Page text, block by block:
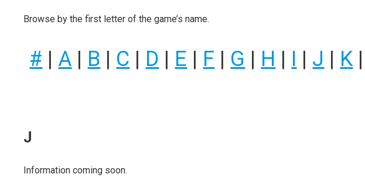
Browse by the first letter of the game’s name.
# | A | B | C | D | E | F | G | H | I | J | K|
J
Information coming soon.